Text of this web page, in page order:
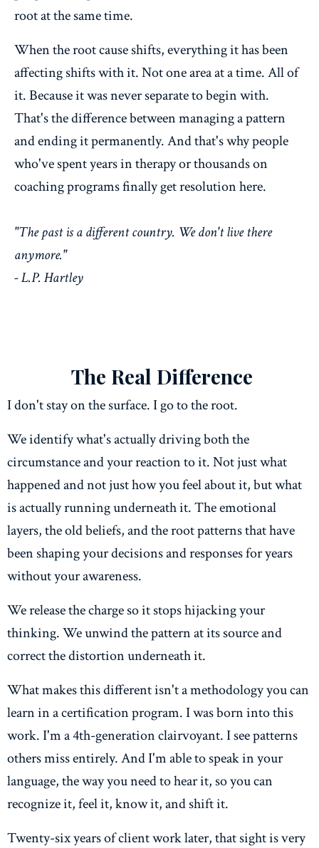
root at the same time.
When the root cause shifts, everything it has been
affecting shifts with it. Not one area at a time. All of
it. Because it was never separate to begin with.
That's the difference between managing a pattern
and ending it permanently. And that's why people
who've spent years in therapy or thousands on
coaching programs finally get resolution here.
"The past is a different country. We don't live there
anymore."
- L.P. Hartley
The Real Difference
I don't stay on the surface. I go to the root.
We identify what's actually driving both the
circumstance and your reaction to it. Not just what
happened and not just how you feel about it, but what
is actually running underneath it. The emotional
layers, the old beliefs, and the root patterns that have
been shaping your decisions and responses for years
without your awareness.
We release the charge so it stops hijacking your
thinking. We unwind the pattern at its source and
correct the distortion underneath it.
What makes this different isn't a methodology you can
learn in a certification program. I was born into this
work. I'm a 4th-generation clairvoyant. I see patterns
others miss entirely. And I'm able to speak in your
language, the way you need to hear it, so you can
recognize it, feel it, know it, and shift it.
Twenty-six years of client work later, that sight is very